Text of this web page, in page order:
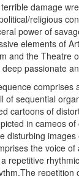
terrible damage
religious
power of
elements of
and the Theatre
passionate
comprises
of sequential
cartoons of
in cameos
disturbing
the voice
repetitive
repetition